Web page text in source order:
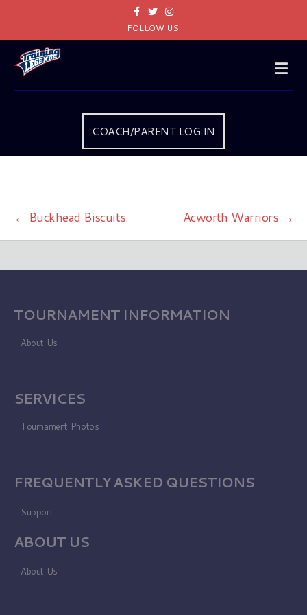
FacebookTwitterInstagram
FOLLOW US!
COACH/PARENT LOG IN
← Buckhead Biscuits Acworth Warriors →
TOURNAMENT INFORMATION
About Us
SERVICES
Tournament Photos
FREQUENTLY ASKED QUESTIONS
Support
ABOUT US
About Us